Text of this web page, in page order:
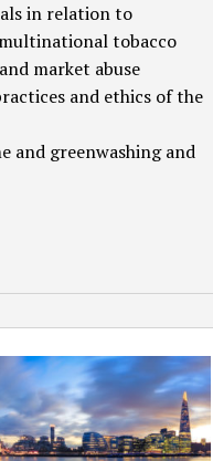
in relation to
tobacco
market abuse
and ethics of the
and greenwashing and